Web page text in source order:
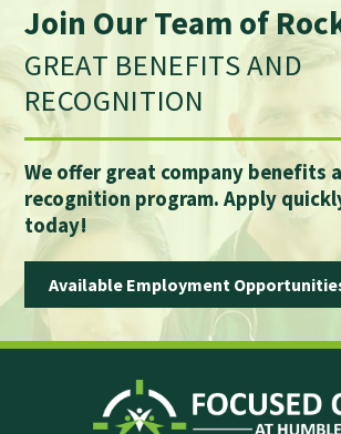
Join Our Team of
GREAT BENEFITS AND
RECOGNITION
We offer great company benefits
recognition program. Apply
today!
Available Employment